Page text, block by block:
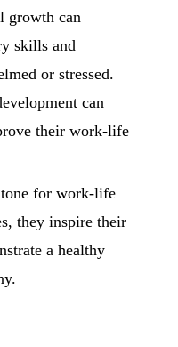
growth can
skills and
or stressed.
can
their work-life
tone for work-life
they inspire their
a healthy